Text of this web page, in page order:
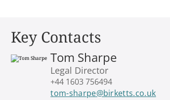
Key Contacts
Tom Sharpe
Legal Director
+44 1603 756494
tom-sharpe@birketts.co.uk